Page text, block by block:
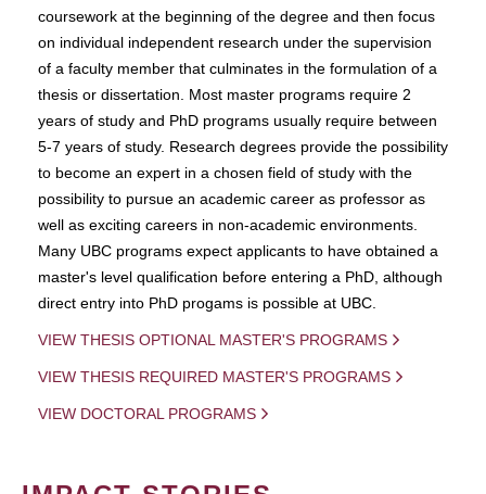
coursework at the beginning of the degree and then focus
on individual independent research under the supervision
of a faculty member that culminates in the formulation of a
thesis or dissertation. Most master programs require 2
years of study and PhD programs usually require between
5-7 years of study. Research degrees provide the possibility
to become an expert in a chosen field of study with the
possibility to pursue an academic career as professor as
well as exciting careers in non-academic environments.
Many UBC programs expect applicants to have obtained a
master's level qualification before entering a PhD, although
direct entry into PhD progams is possible at UBC.
VIEW THESIS OPTIONAL MASTER'S PROGRAMS
VIEW THESIS REQUIRED MASTER'S PROGRAMS
VIEW DOCTORAL PROGRAMS